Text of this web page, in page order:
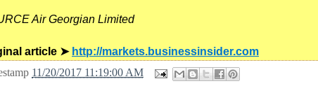
Air Georgian Limited
article ➤ http://markets.businessinsider.com
11/20/2017 11:19:00 AM